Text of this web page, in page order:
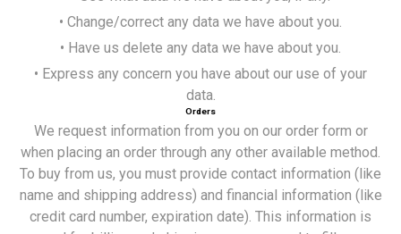
• Change/correct any data we have about you.
• Have us delete any data we have about you.
• Express any concern you have about our use of your
data.
Orders
We request information from you on our order form or
when placing an order through any other available method.
To buy from us, you must provide contact information (like
name and shipping address) and financial information (like
credit card number, expiration date). This information is